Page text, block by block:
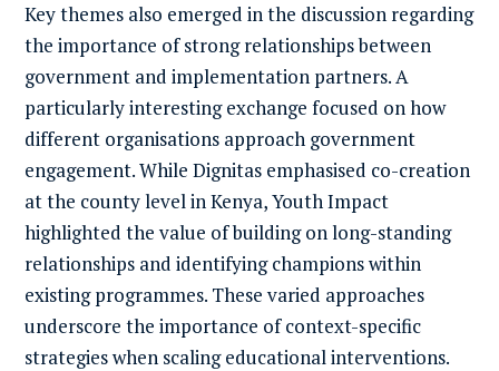
Key themes also emerged in the discussion regarding
the importance of strong relationships between
government and implementation partners. A
particularly interesting exchange focused on how
different organisations approach government
engagement. While Dignitas emphasised co-creation
at the county level in Kenya, Youth Impact
highlighted the value of building on long-standing
relationships and identifying champions within
existing programmes. These varied approaches
underscore the importance of context-specific
strategies when scaling educational interventions.